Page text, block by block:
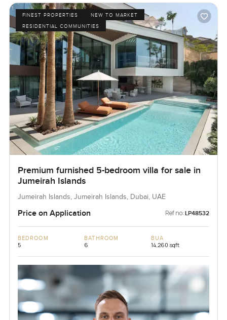
FINEST PROPERTIES
NEW TO MARKET
RESIDENTIAL COMMUNITIES
Premium furnished 5-bedroom villa for sale in
Jumeirah Islands
Jumeirah Islands, Jumeirah Islands, Dubai, UAE
Price on Application Ref no: LP48532
BEDROOM
5
BATHROOM
6
BUA
14,260 sqft